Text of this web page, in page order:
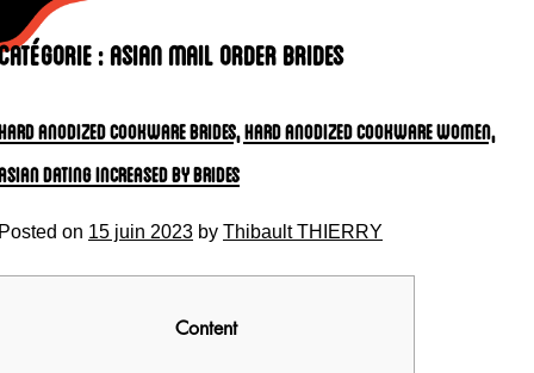
:asian mail order brides
anodized cookware Brides, Hard anodized cookware Women,
Dating Increased by Brides
on 15 juin 2023 by Thibault THIERRY
Content